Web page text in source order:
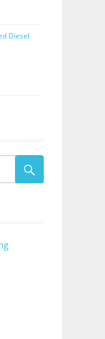
Diesel